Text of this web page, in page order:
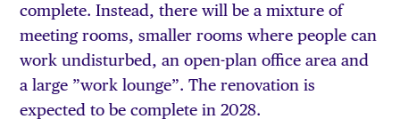
complete. Instead, there will be a mixture of
meeting rooms, smaller rooms where people can
work undisturbed, an open-plan office area and
a large ”work lounge”. The renovation is
expected to be complete in 2028.